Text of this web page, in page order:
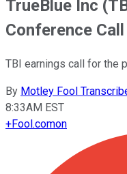
TrueBlue Inc
Conference
TBI earnings call for the
By Motley Fool
8:33AM EST
+Fool.comon